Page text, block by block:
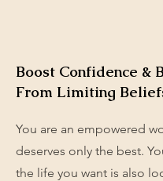
Boost Confidence &
From Limiting
You are an empowered
deserves only the best.
the life you want is also